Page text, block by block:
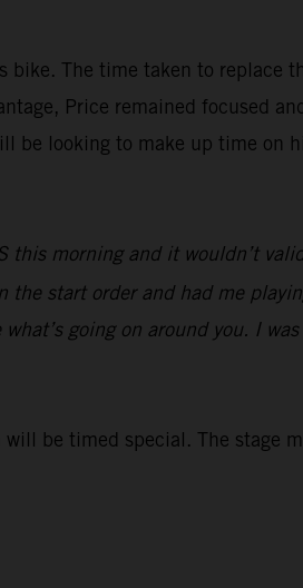
bike. The time taken to replace
Price remained focused
be looking to make up time on
this morning and it wouldn’t
the start order and had me
going on around you. I
be timed special. The stage